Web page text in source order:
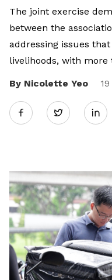
The joint exercise
between the
addressing issues
livelihoods, with more
By Nicolette Yeo
Twitter